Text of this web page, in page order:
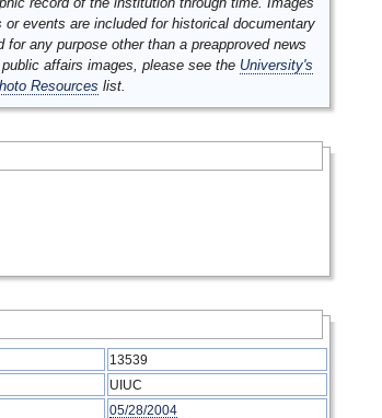
events are included for historical documentary
any purpose other than a preapproved news
affairs images, please see the University's
Resources list.
13539
UIUC
05/28/2004